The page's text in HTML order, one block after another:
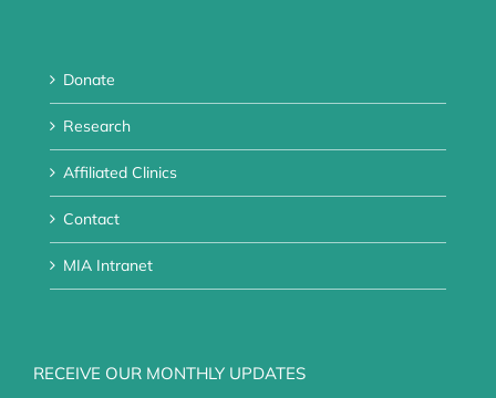
Donate
Research
Affiliated Clinics
Contact
MIA Intranet
RECEIVE OUR MONTHLY UPDATES